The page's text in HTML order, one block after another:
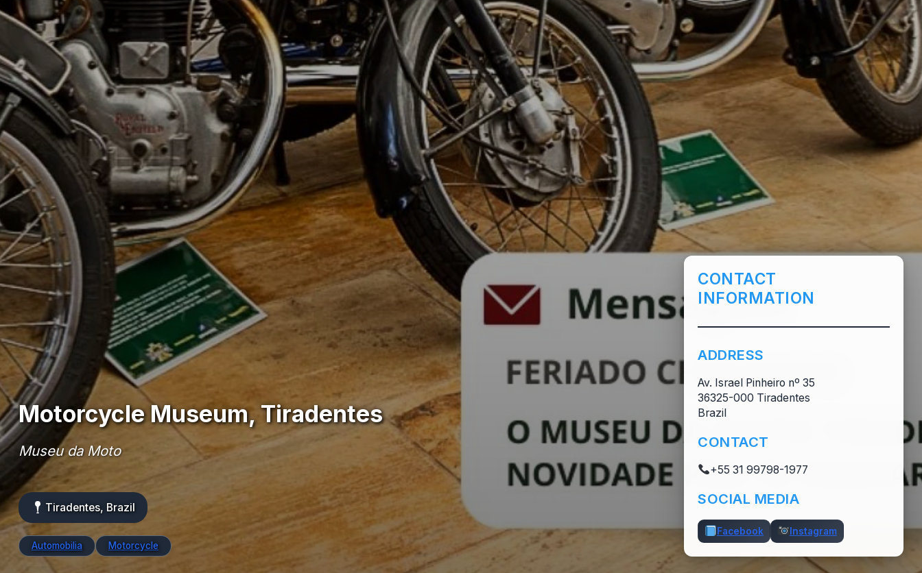
Motorcycle Museum, Tiradentes
Museu da Moto
Tiradentes, Brazil
Automobilia Motorcycle
CONTACT
INFORMATION
ADDRESS
Av. Israel Pinheiro nº 35
36325-000 Tiradentes
Brazil
CONTACT
+55 31 99798-1977
SOCIAL MEDIA
Facebook Instagram